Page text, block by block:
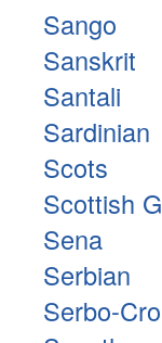
Sango
Sanskrit
Santali
Sardinian
Scots
Scottish
Sena
Serbian
Serbo-